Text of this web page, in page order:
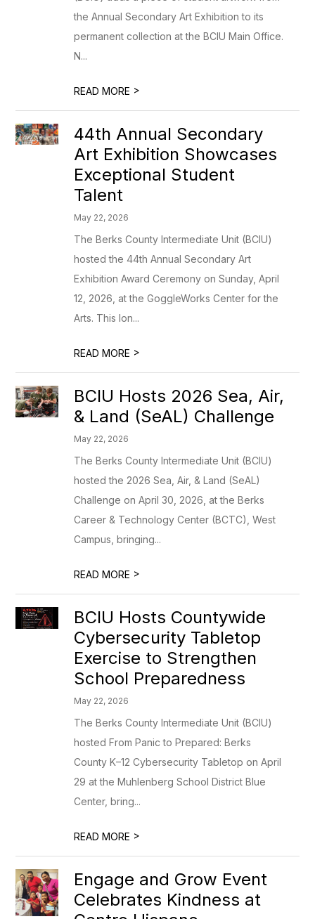
the Annual Secondary Art Exhibition to its
permanent collection at the BCIU Main Office.
N...
READ MORE >
44th Annual Secondary
Art Exhibition Showcases
Exceptional Student
Talent
May 22, 2026
The Berks County Intermediate Unit (BCIU)
hosted the 44th Annual Secondary Art
Exhibition Award Ceremony on Sunday, April
12, 2026, at the GoggleWorks Center for the
Arts. This lon...
READ MORE >
BCIU Hosts 2026 Sea, Air,
& Land (SeAL) Challenge
May 22, 2026
The Berks County Intermediate Unit (BCIU)
hosted the 2026 Sea, Air, & Land (SeAL)
Challenge on April 30, 2026, at the Berks
Career & Technology Center (BCTC), West
Campus, bringing...
READ MORE >
BCIU Hosts Countywide
Cybersecurity Tabletop
Exercise to Strengthen
School Preparedness
May 22, 2026
The Berks County Intermediate Unit (BCIU)
hosted From Panic to Prepared: Berks
County K–12 Cybersecurity Tabletop on April
29 at the Muhlenberg School District Blue
Center, bring...
READ MORE >
Engage and Grow Event
Celebrates Kindness at